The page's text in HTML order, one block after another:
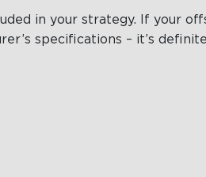
in your strategy. If your
specifications – it’s